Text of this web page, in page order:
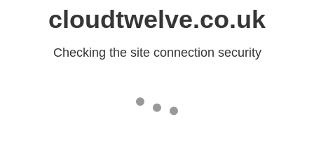
cloudtwelve.co.uk
Checking the site connection security